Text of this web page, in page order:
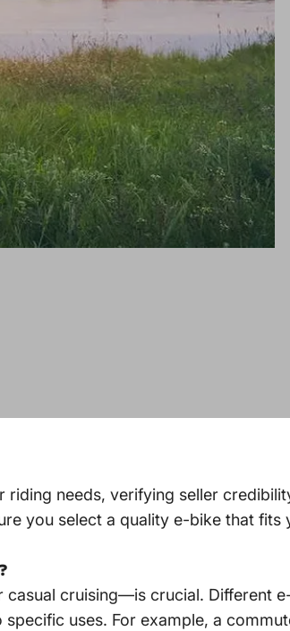
needs, verifying seller
you select a quality e-bike that fits
cruising—is crucial. Different
uses. For example, a